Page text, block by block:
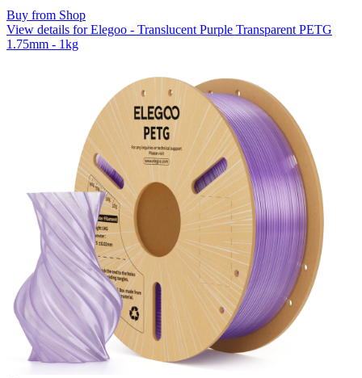
Buy from Shop
View details for Elegoo - Translucent Purple Transparent PETG
1.75mm - 1kg